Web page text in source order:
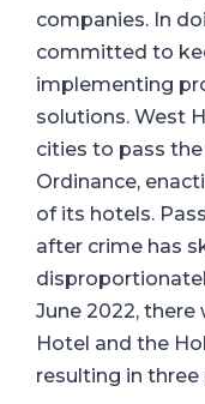
companies. In
committed to
implementing
solutions. West
cities to pass
Ordinance,
of its hotels.
after crime has
June 2022,
Hotel and the
resulting in